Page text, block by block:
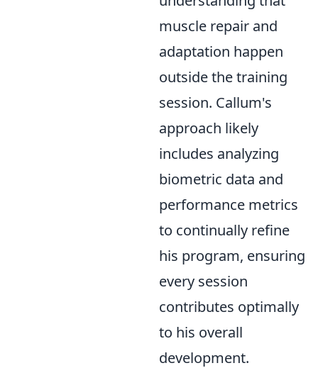
muscle repair and
adaptation happen
outside the training
session. Callum's
approach likely
includes analyzing
biometric data and
performance metrics
to continually refine
his program, ensuring
every session
contributes optimally
to his overall
development.